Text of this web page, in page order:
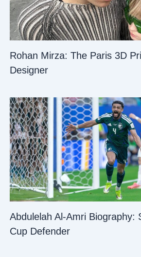
Rohan Mirza: The Paris 3D
Designer
Abdulelah Al-Amri Biography:
Cup Defender